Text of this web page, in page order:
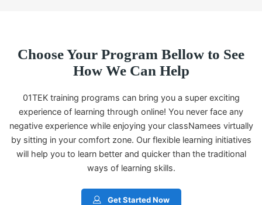
Choose Your Program Bellow to See
How We Can Help
01TEK training programs can bring you a super exciting
experience of learning through online! You never face any
negative experience while enjoying your classNamees virtually
by sitting in your comfort zone. Our flexible learning initiatives
will help you to learn better and quicker than the traditional
ways of learning skills.
Get Started Now